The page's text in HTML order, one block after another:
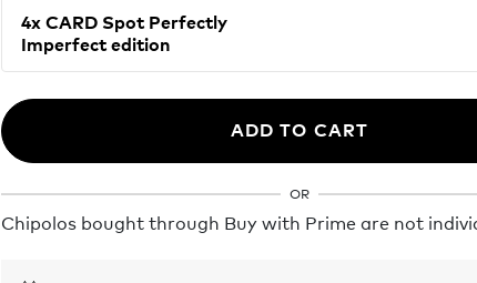
4x CARD Spot Perfectly
Imperfect edition
ADD TO CART
OR
Chipolos bought through Buy with Prime are not